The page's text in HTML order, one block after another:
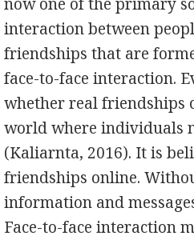
interaction between
friendships that are
face-to-face interaction.
whether real friendships
world where individuals
(Kaliarnta, 2016). It is
friendships online.
information and
Face-to-face interaction